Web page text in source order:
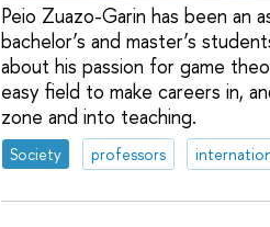
Peio Zuazo-Garin has been an
bachelor’s and master’s
about his passion for game
easy field to make careers in,
zone and into teaching.
Society professors